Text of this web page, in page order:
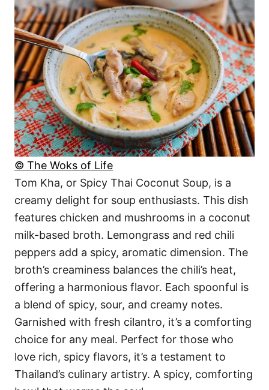
© The Woks of Life
Tom Kha, or Spicy Thai Coconut Soup, is a
creamy delight for soup enthusiasts. This dish
features chicken and mushrooms in a coconut
milk-based broth. Lemongrass and red chili
peppers add a spicy, aromatic dimension. The
broth’s creaminess balances the chili’s heat,
offering a harmonious flavor. Each spoonful is
a blend of spicy, sour, and creamy notes.
Garnished with fresh cilantro, it’s a comforting
choice for any meal. Perfect for those who
love rich, spicy flavors, it’s a testament to
Thailand’s culinary artistry. A spicy, comforting